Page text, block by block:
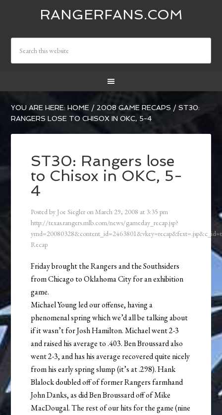
RANGERFANS.COM
YOU ARE HERE:HOME / 2008 GAME RECAPS / ST30:
RANGERS LOSE TO CHISOX IN OKC, 5-4
ST30: Rangers lose
to Chisox in OKC, 5-
4
Posted by Joe Siegler onMarch 29, 2008 at 3:35 pm
http://texas.rangers.mlb.com/news/gameday_recap.jsp?
Recap
Friday brought the Rangers and the Southsiders
from Chicago to Oklahoma City for an exhibition
game.
Michael Young led our offense, having a
phenomenal spring which we’d all be talking about
if it wasn’t for Josh Hamilton. Michael went 2-3
and raised his average to .403. Ben Broussard also
went 2-3, and has his average recovered quite nicely
from his early spring slump (it’s at .298). Hank
Blalock doubled off of former Rangers farmhand
John Danks, as did Ben Broussard off of Mike
MacDougal. The rest of our hits for the game (nine